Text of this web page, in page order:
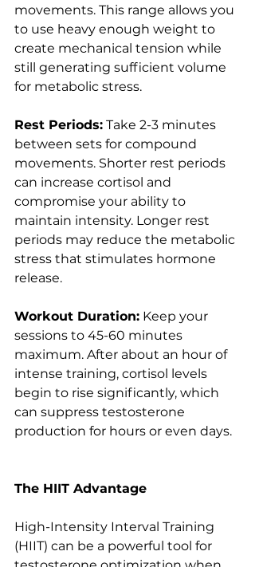
movements. This range allows you
to use heavy enough weight to
create mechanical tension while
still generating sufficient volume
for metabolic stress.
Rest Periods: Take 2-3 minutes
between sets for compound
movements. Shorter rest periods
can increase cortisol and
compromise your ability to
maintain intensity. Longer rest
periods may reduce the metabolic
stress that stimulates hormone
release.
Workout Duration: Keep your
sessions to 45-60 minutes
maximum. After about an hour of
intense training, cortisol levels
begin to rise significantly, which
can suppress testosterone
production for hours or even days.
The HIIT Advantage
High-Intensity Interval Training
(HIIT) can be a powerful tool for